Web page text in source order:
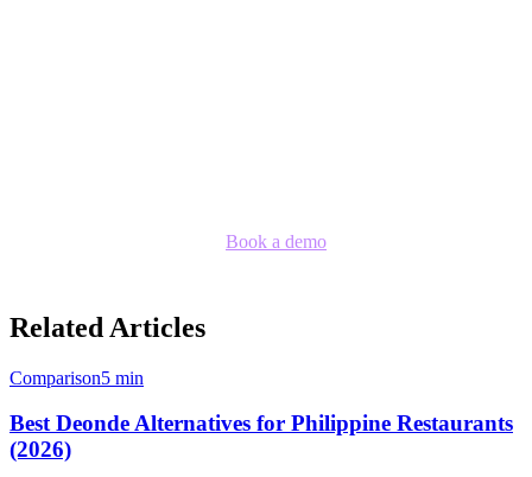
Book a demo
Related Articles
Comparison5 min
Best Deonde Alternatives for Philippine Restaurants
(2026)